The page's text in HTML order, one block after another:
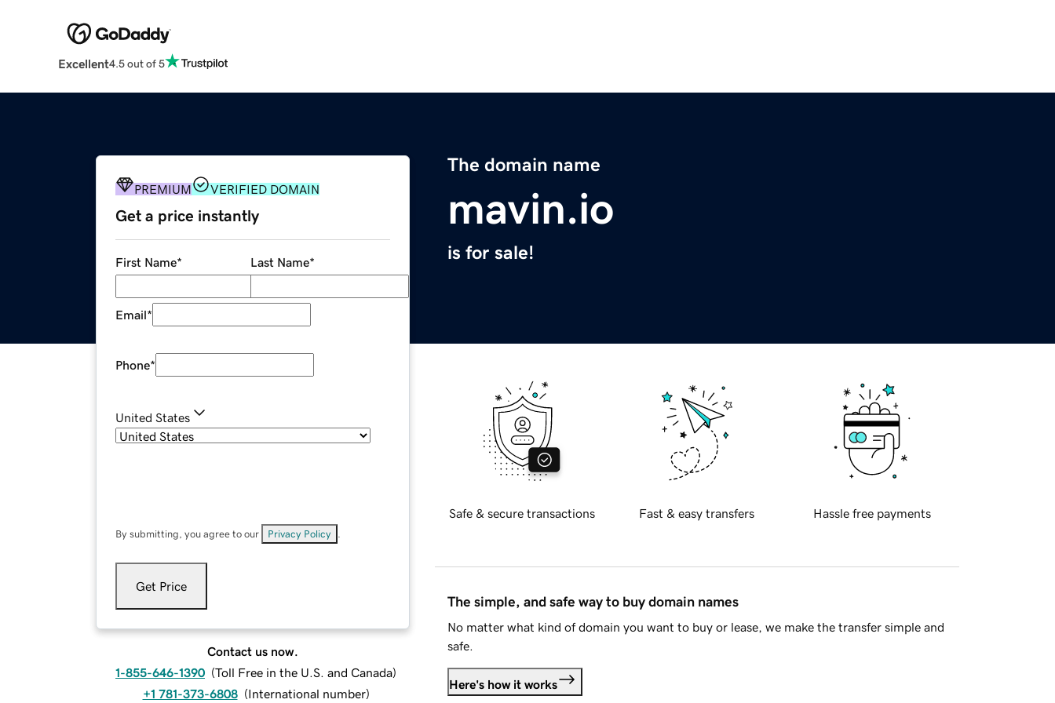
Excellent4.5 out of 5
The domain name
mavin.io
is for sale!
PREMIUM VERIFIED DOMAIN
Get a price instantly
First Name* Last Name*
Email*
Phone*
United States
By submitting, you agree to our Privacy Policy
Get Price
Contact us now.
1-855-646-1390 (Toll Free in the U.S. and Canada)
+1 781-373-6808 (International number)
Safe & secure transactions Fast & easy transfers Hassle free payments
The simple, and safe way to buy domain names
No matter what kind of domain you want to buy or lease, we make the transfer simple and
safe.
Here's how it works